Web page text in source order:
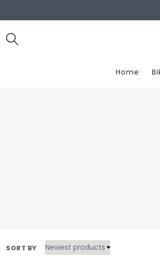
Home
SORT BY